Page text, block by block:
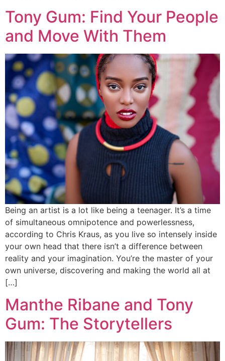
Tony Gum: Find Your People
and Move With Them
Being an artist is a lot like being a teenager. It’s a time
of simultaneous omnipotence and powerlessness,
according to Chris Kraus, as you live so intensely inside
your own head that there isn’t a difference between
reality and your imagination. You’re the master of your
own universe, discovering and making the world all at
[…]
Manthe Ribane and Tony
Gum: The Storytellers